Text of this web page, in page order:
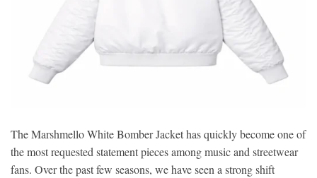
The Marshmello White Bomber Jacket has quickly become one of
the most requested statement pieces among music and streetwear
fans. Over the past few seasons, we have seen a strong shift